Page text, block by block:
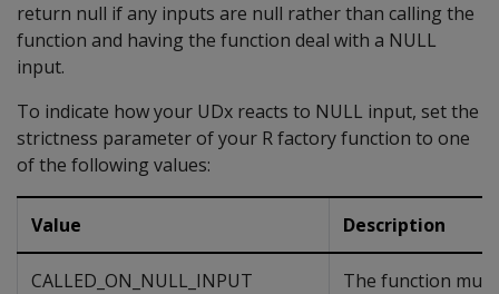
return null if any inputs are null rather than calling the
function and having the function deal with a NULL
input.
To indicate how your UDx reacts to NULL input, set the
strictness parameter of your R factory function to one
of the following values:
Value Description
CALLED_ON_NULL_INPUT
The function